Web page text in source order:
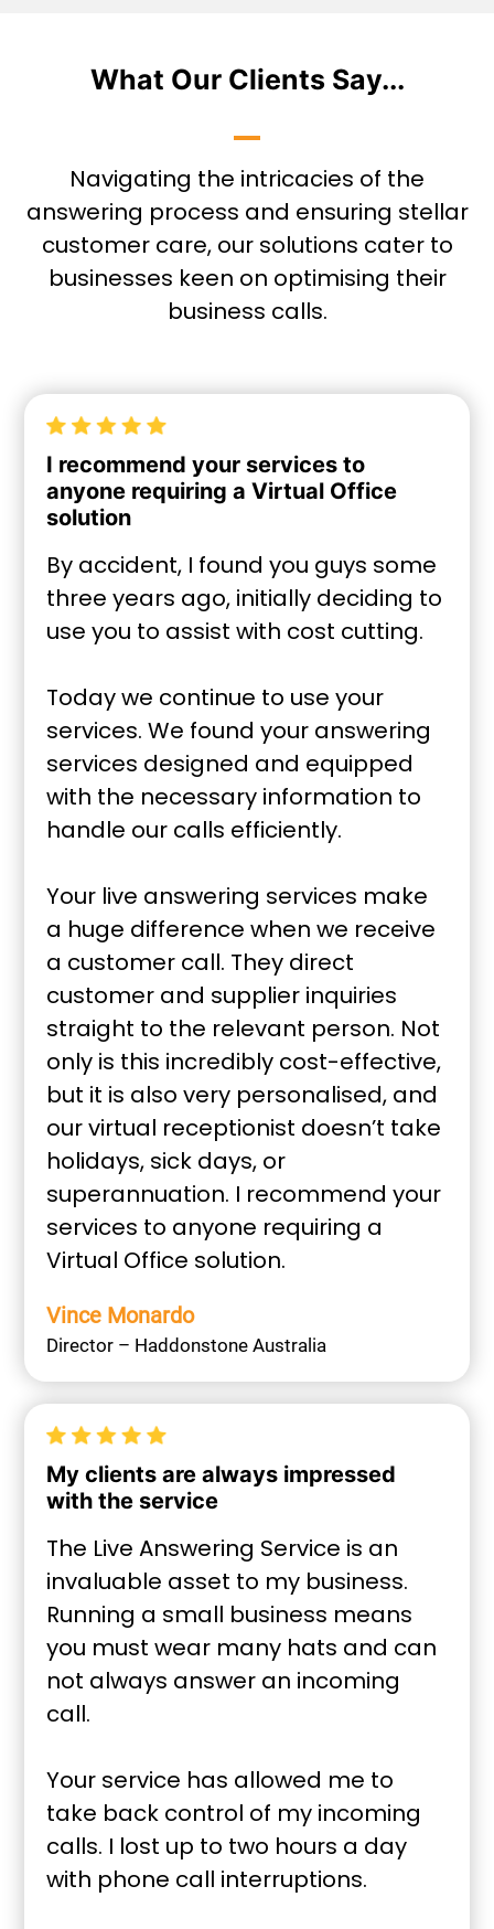
What Our Clients Say...
Navigating the intricacies of the
answering process and ensuring stellar
customer care, our solutions cater to
businesses keen on optimising their
business calls.
I recommend your services to
anyone requiring a Virtual Office
solution
By accident, I found you guys some
three years ago, initially deciding to
use you to assist with cost cutting.
Today we continue to use your
services. We found your answering
services designed and equipped
with the necessary information to
handle our calls efficiently.
Your live answering services make
a huge difference when we receive
a customer call. They direct
customer and supplier inquiries
straight to the relevant person. Not
only is this incredibly cost-effective,
but it is also very personalised, and
our virtual receptionist doesn’t take
holidays, sick days, or
superannuation. I recommend your
services to anyone requiring a
Virtual Office solution.
Vince Monardo
Director – Haddonstone Australia
My clients are always impressed
with the service
The Live Answering Service is an
invaluable asset to my business.
Running a small business means
you must wear many hats and can
not always answer an incoming
call.
Your service has allowed me to
take back control of my incoming
calls. I lost up to two hours a day
with phone call interruptions.